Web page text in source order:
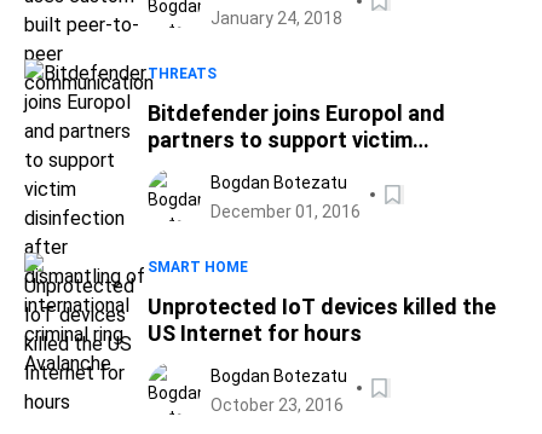
January 24, 2018
THREATS
Bitdefender joins Europol and
partners to support victim
disinfection after dismantling of
international criminal ring Avalanche
Bogdan Botezatu
December 01, 2016
SMART HOME
Unprotected IoT devices killed the
US Internet for hours
Bogdan Botezatu
October 23, 2016